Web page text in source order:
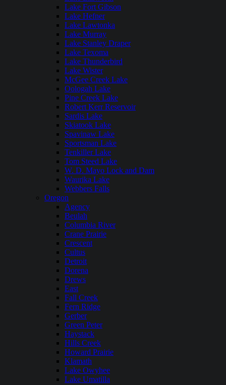
Lake Fort Gibson
Lake Hefner
Lake Lawtonka
Lake Murray
Lake Stanley Draper
Lake Texoma
Lake Thunderbird
Lake Wister
McGee Creek Lake
Oologah Lake
Pine Creek Lake
Robert Kerr Reservoir
Sardis Lake
Skiatook Lake
Spavinaw Lake
Sportsman Lake
Tenkiller Lake
Tom Steed Lake
W. D. Mayo Lock and Dam
Waurika Lake
Webbers Falls
Oregon
Agency
Beulah
Columbia River
Crane Prairie
Crescent
Cultus
Detroit
Dorena
Drews
East
Fall Creek
Fern Ridge
Gerber
Green Peter
Haystack
Hills Creek
Howard Prairie
Klamath
Lake Owyhee
Lake Umatilla